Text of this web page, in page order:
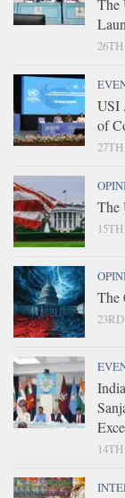
The
USI
of
The
The